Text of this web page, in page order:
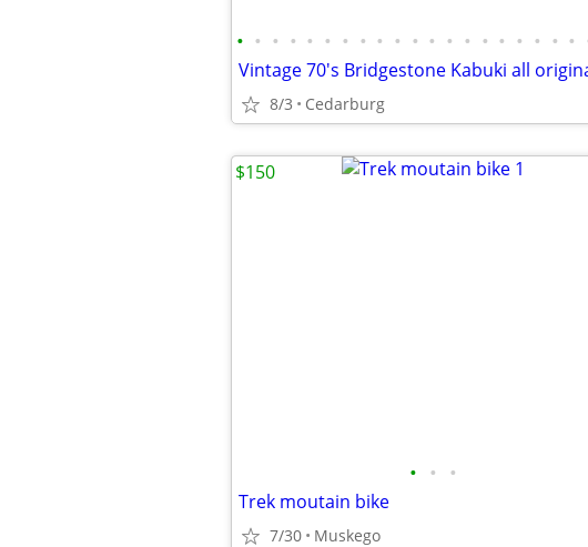
• • • • • • • • • • • • • • • • • • • •
8/3 Cedarburg
• • •
Trek moutain bike
7/30 Muskego
$150